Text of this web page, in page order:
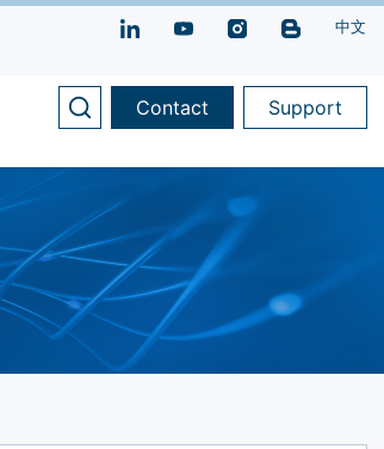
中文
Support
Contact